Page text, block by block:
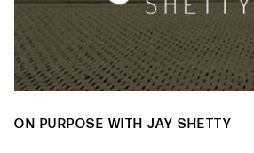
ON PURPOSE WITH JAY SHETTY